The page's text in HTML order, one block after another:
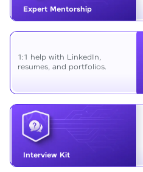
Expert Mentorship
1:1 help with LinkedIn,
resumes, and portfolios.
Interview Kit